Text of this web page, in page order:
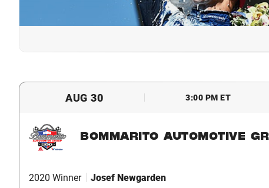
AUG 30 3:00 PM ET
BOMMARITO AUTOMOTIVE
2020 Winner Josef Newgarden